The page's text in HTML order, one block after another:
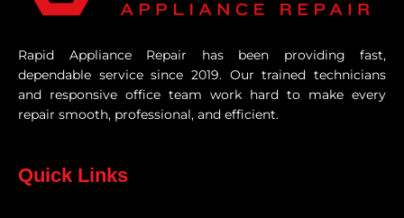
Rapid Appliance Repair has been providing fast,
dependable service since 2019. Our trained technicians
and responsive office team work hard to make every
repair smooth, professional, and efficient.
Quick Links